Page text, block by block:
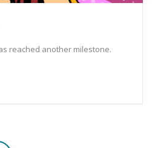
reached another milestone.